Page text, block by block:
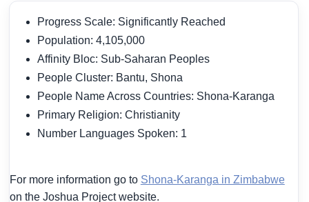
Progress Scale: Significantly Reached
Population: 4,105,000
Affinity Bloc: Sub-Saharan Peoples
People Cluster: Bantu, Shona
People Name Across Countries: Shona-Karanga
Primary Religion: Christianity
Number Languages Spoken: 1
For more information go to Shona-Karanga in Zimbabwe
on the Joshua Project website.